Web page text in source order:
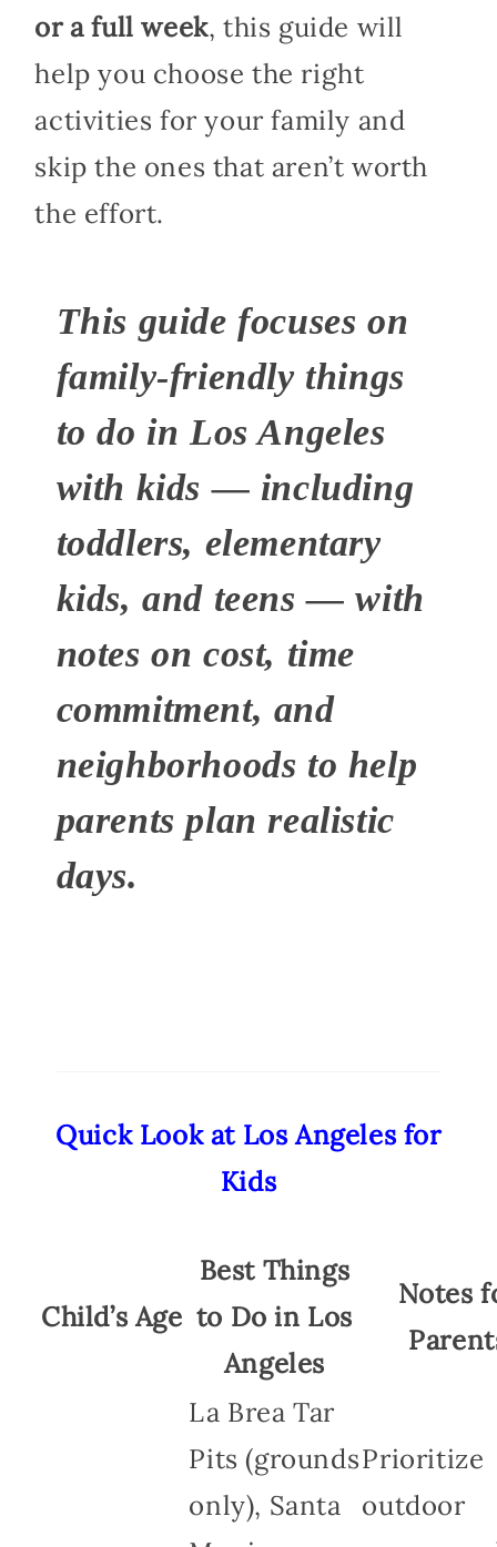
or a full week, this guide will
help you choose the right
activities for your family and
skip the ones that aren’t worth
the effort.
This guide focuses on
family-friendly things
to do in Los Angeles
with kids — including
toddlers, elementary
kids, and teens — with
notes on cost, time
commitment, and
neighborhoods to help
parents plan realistic
days.
Quick Look at Los Angeles for
Kids
Child’s Age
Best Things
to Do in Los
Angeles
Notes
La Brea Tar
Pits (grounds
only), Santa
Prioritize
outdoor